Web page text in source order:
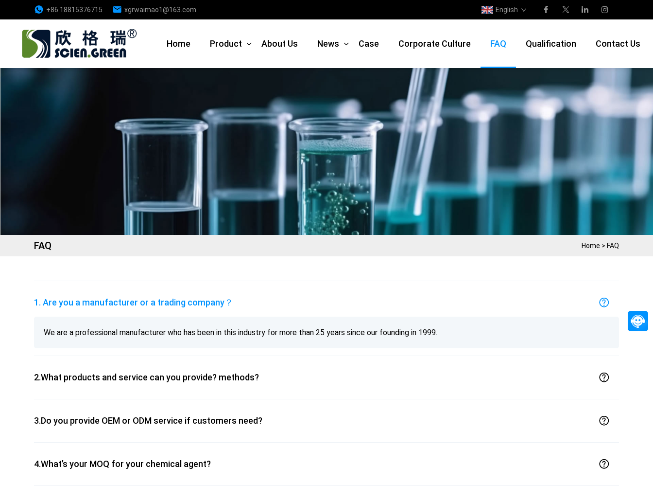
+86 18815376715 xgrwaimao1@163.com English
Home Product About Us News Case Corporate Culture FAQ Qualification Contact Us
FAQ Home > FAQ
1. Are you a manufacturer or a trading company？
We are a professional manufacturer who has been in this industry for more than 25 years since our founding in 1999.
2.What products and service can you provide? methods?
3.Do you provide OEM or ODM service if customers need?
4.What’s your MOQ for your chemical agent?